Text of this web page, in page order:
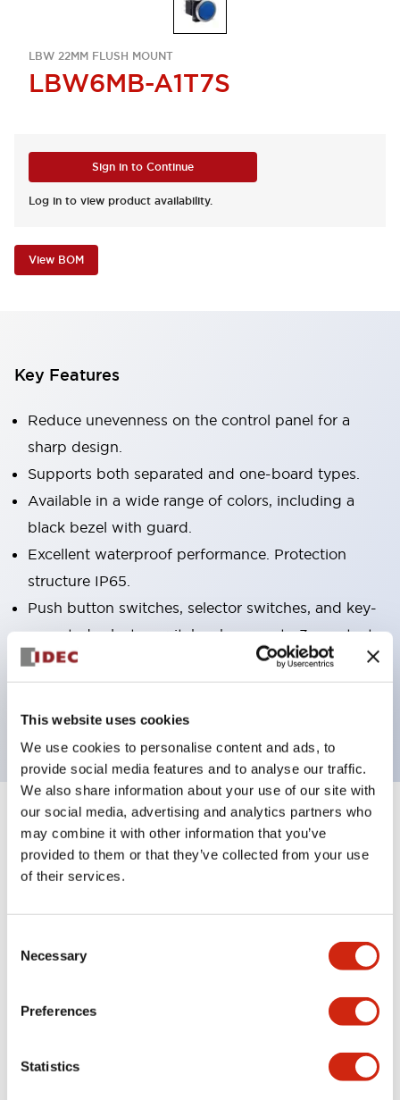
This website uses cookies
We use cookies to personalise content and ads, to
provide social media features and to analyse our traffic.
We also share information about your use of our site with
our social media, advertising and analytics partners who
may combine it with other information that you’ve
provided to them or that they’ve collected from your use
of their services.
Selection
Necessary
Preferences
Statistics
LBW 22MM FLUSH MOUNT
LBW6MB-A1T7S
Sign in to Continue
Log in to view product availability.
View BOM
Key Features
Reduce unevenness on the control panel for a
sharp design.
Supports both separated and one-board types.
Available in a wide range of colors, including a
black bezel with guard.
Excellent waterproof performance. Protection
structure IP65.
Push button switches, selector switches, and key-
operated selector switches have up to 3c contacts.
Bezel colors are available in black and metal.
Bright and clear illumination surface with LED
backlighting.
Specifications Expand All
Aesthetic Specifications
Environmental Specifications
Mechanical Specifications
Mounting and Installation Specifications